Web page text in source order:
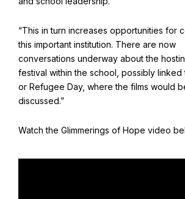
“This in turn increases opportunities for
this important institution. There are now
conversations underway about the
festival within the school, possibly linked
or Refugee Day, where the films would
discussed.”
Watch the Glimmerings of Hope video